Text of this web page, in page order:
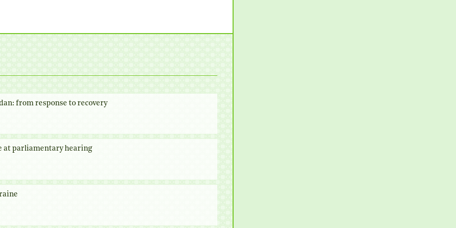
from response to recovery
at parliamentary hearing